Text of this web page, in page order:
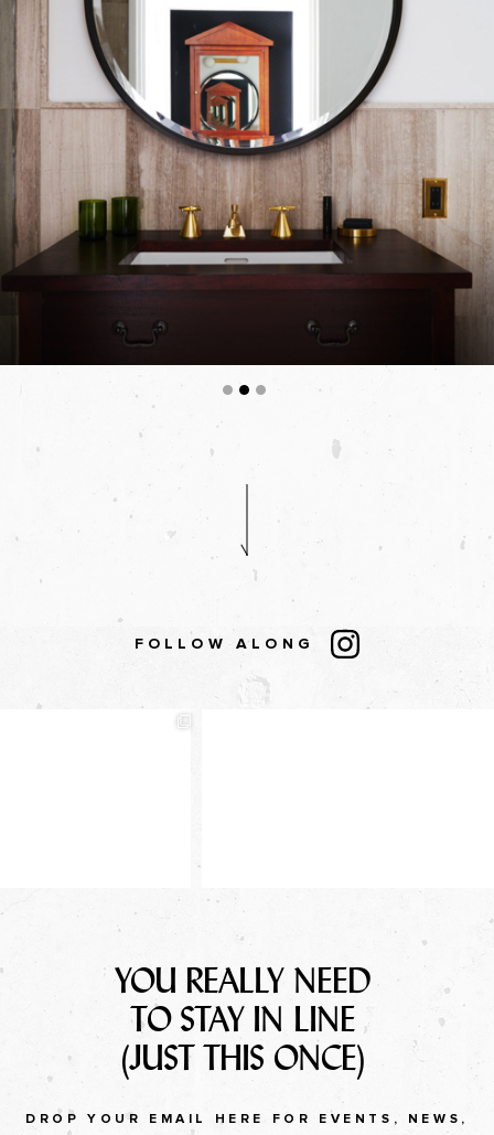
FOLLOW ALONG
YOU REALLY NEED
TO STAY IN LINE
(JUST THIS ONCE)
DROP YOUR EMAIL HERE FOR EVENTS, NEWS,